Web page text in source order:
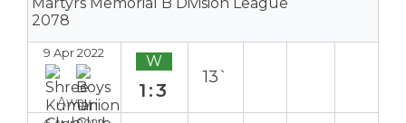
2078
9 Apr 2022
Away
W
1:3
13`